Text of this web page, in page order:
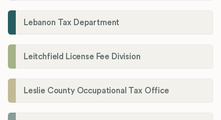
Lebanon Tax Department
Leitchfield License Fee Division
Leslie County Occupational Tax Office